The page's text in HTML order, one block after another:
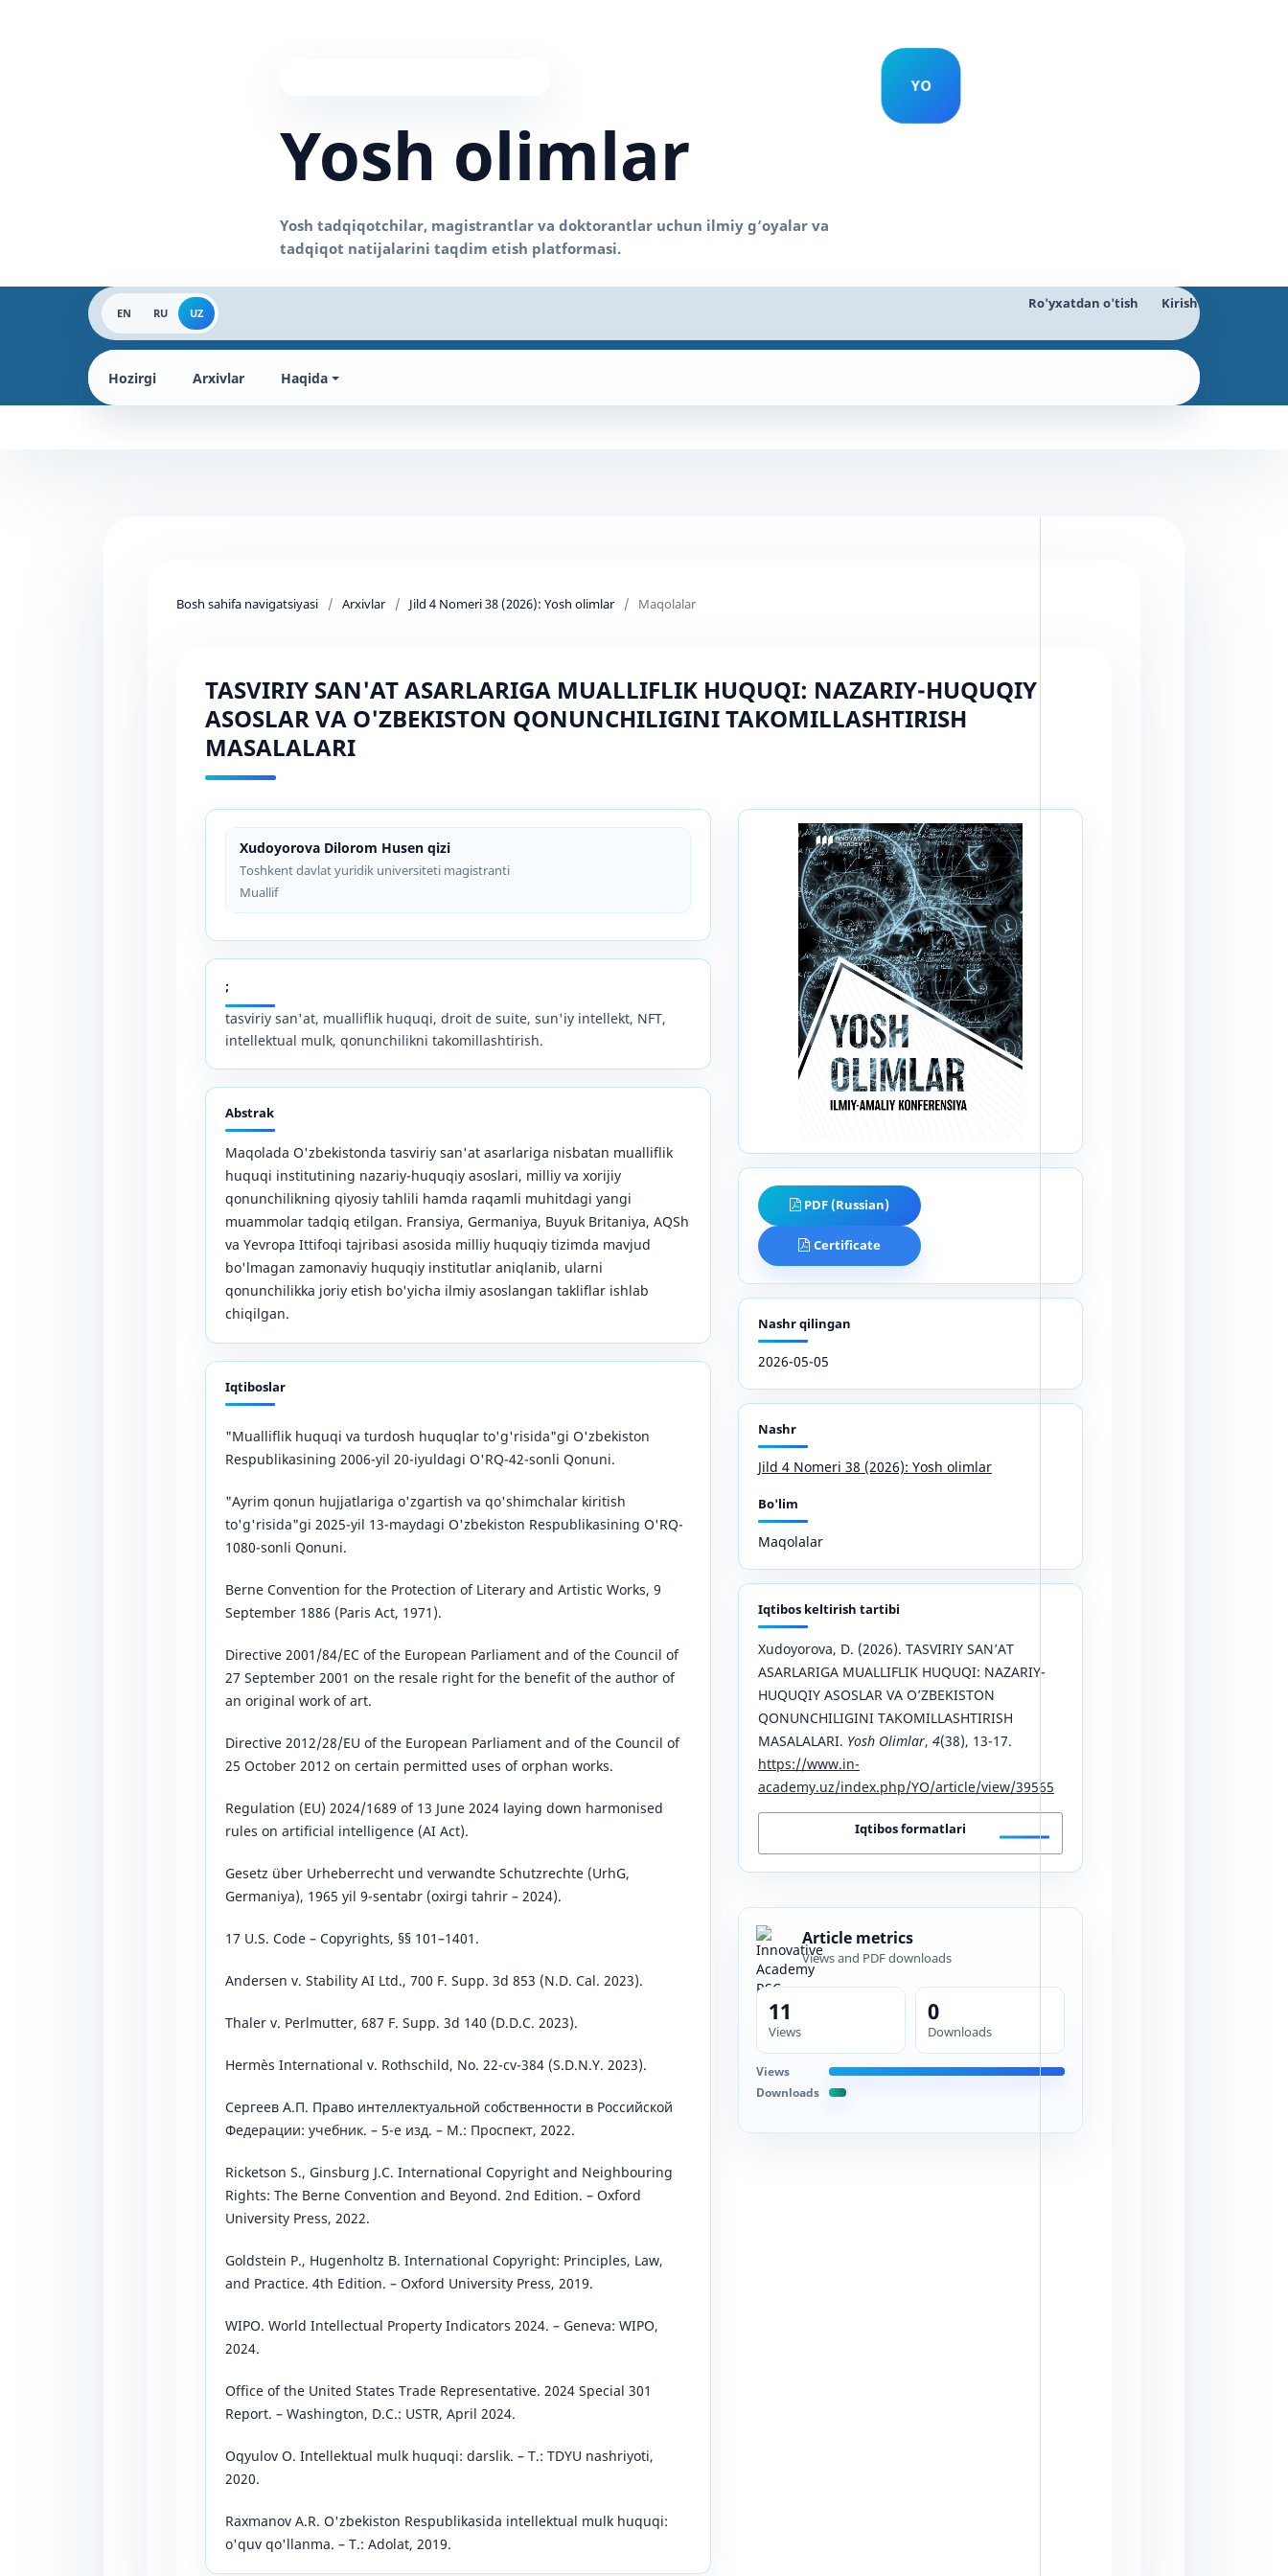
Yosh olimlar
EN RU UZ
Ro'yxatdan o'tish Kirish
Hozirgi Arxivlar Haqida
Bosh sahifa navigatsiyasi / Arxivlar / Jild 4 Nomeri 38 (2026): Yosh olimlar / Maqolalar
TASVIRIY SAN'AT ASARLARIGA MUALLIFLIK HUQUQI: NAZARIY-HUQUQIY
ASOSLAR VA O'ZBEKISTON QONUNCHILIGINI TAKOMILLASHTIRISH
MASALALARI
Xudoyorova Dilorom Husen qizi
Toshkent davlat yuridik universiteti magistranti
Muallif
;
tasviriy san'at, mualliflik huquqi, droit de suite, sun'iy intellekt, NFT,
intellektual mulk, qonunchilikni takomillashtirish.
Abstrak
Maqolada O'zbekistonda tasviriy san'at asarlariga nisbatan mualliflik
huquqi institutining nazariy-huquqiy asoslari, milliy va xorijiy
qonunchilikning qiyosiy tahlili hamda raqamli muhitdagi yangi
muammolar tadqiq etilgan. Fransiya, Germaniya, Buyuk Britaniya, AQSh
va Yevropa Ittifoqi tajribasi asosida milliy huquqiy tizimda mavjud
bo'lmagan zamonaviy huquqiy institutlar aniqlanib, ularni
qonunchilikka joriy etish bo'yicha ilmiy asoslangan takliflar ishlab
chiqilgan.
Iqtiboslar
"Mualliflik huquqi va turdosh huquqlar to'g'risida"gi O'zbekiston
Respublikasining 2006-yil 20-iyuldagi O'RQ-42-sonli Qonuni.
"Ayrim qonun hujjatlariga o'zgartish va qo'shimchalar kiritish
to'g'risida"gi 2025-yil 13-maydagi O'zbekiston Respublikasining O'RQ-
1080-sonli Qonuni.
Berne Convention for the Protection of Literary and Artistic Works, 9
September 1886 (Paris Act, 1971).
Directive 2001/84/EC of the European Parliament and of the Council of
27 September 2001 on the resale right for the benefit of the author of
an original work of art.
Directive 2012/28/EU of the European Parliament and of the Council of
25 October 2012 on certain permitted uses of orphan works.
Regulation (EU) 2024/1689 of 13 June 2024 laying down harmonised
rules on artificial intelligence (AI Act).
Gesetz über Urheberrecht und verwandte Schutzrechte (UrhG,
Germaniya), 1965 yil 9-sentabr (oxirgi tahrir – 2024).
17 U.S. Code – Copyrights, §§ 101–1401.
Andersen v. Stability AI Ltd., 700 F. Supp. 3d 853 (N.D. Cal. 2023).
Thaler v. Perlmutter, 687 F. Supp. 3d 140 (D.D.C. 2023).
Hermès International v. Rothschild, No. 22-cv-384 (S.D.N.Y. 2023).
Сергеев А.П. Право интеллектуальной собственности в Российской
Федерации: учебник. – 5-е изд. – М.: Проспект, 2022.
Ricketson S., Ginsburg J.C. International Copyright and Neighbouring
Rights: The Berne Convention and Beyond. 2nd Edition. – Oxford
University Press, 2022.
Goldstein P., Hugenholtz B. International Copyright: Principles, Law,
and Practice. 4th Edition. – Oxford University Press, 2019.
WIPO. World Intellectual Property Indicators 2024. – Geneva: WIPO,
2024.
Office of the United States Trade Representative. 2024 Special 301
Report. – Washington, D.C.: USTR, April 2024.
Oqyulov O. Intellektual mulk huquqi: darslik. – T.: TDYU nashriyoti,
2020.
Raxmanov A.R. O'zbekiston Respublikasida intellektual mulk huquqi:
o'quv qo'llanma. – T.: Adolat, 2019.
PDF (Russian)
Certificate
Nashr qilingan
2026-05-05
Nashr
Jild 4 Nomeri 38 (2026): Yosh olimlar
Bo'lim
Maqolalar
Iqtibos keltirish tartibi
Xudoyorova, D. (2026). TASVIRIY SAN’AT
ASARLARIGA MUALLIFLIK HUQUQI: NAZARIY-
HUQUQIY ASOSLAR VA O’ZBEKISTON
QONUNCHILIGINI TAKOMILLASHTIRISH
MASALALARI. Yosh Olimlar, 4(38), 13-17.
https://www.in-
academy.uz/index.php/YO/article/view/39565
Iqtibos formatlari
Article metrics
Views and PDF downloads
11
Views
0
Downloads
Views
Downloads